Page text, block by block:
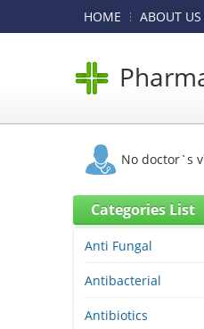
HOME ABOUT US
No doctor`s
Categories List
Anti Fungal
Antibacterial
Antibiotics